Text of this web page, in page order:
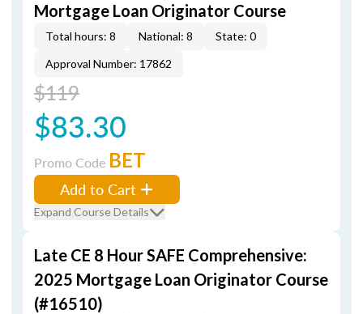
Mortgage Loan Originator Course
Total hours: 8 National: 8
State: 0
Approval Number: 17862
$119
$83.30
Promo Code BET
Add to Cart
Expand Course Details
Late CE 8 Hour SAFE Comprehensive:
2025 Mortgage Loan Originator Course
(#16510)